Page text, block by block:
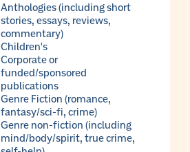
Anthologies (including short
stories, essays, reviews,
commentary)
Children's
Corporate or
funded/sponsored
publications
Genre Fiction (romance,
fantasy/sci-fi, crime)
Genre non-fiction (including
mind/body/spirit, true crime,